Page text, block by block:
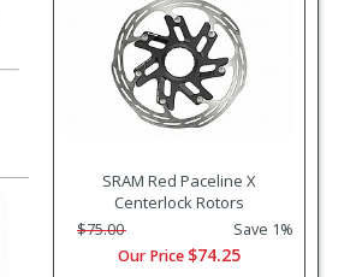
SRAM Red Paceline X
Centerlock Rotors
$75.00
Save 1%
Our Price $74.25